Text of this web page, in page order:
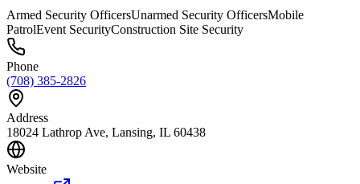
Armed Security OfficersUnarmed Security OfficersMobile
PatrolEvent SecurityConstruction Site Security
Phone
(708) 385-2826
Address
18024 Lathrop Ave, Lansing, IL 60438
Website